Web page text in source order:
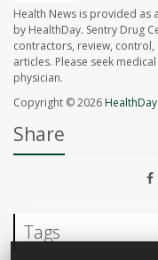
Health News is provided as
by HealthDay. Sentry Drug
contractors, review,
articles. Please seek
physician.
Copyright © 2026HealthDay
Share
Tags